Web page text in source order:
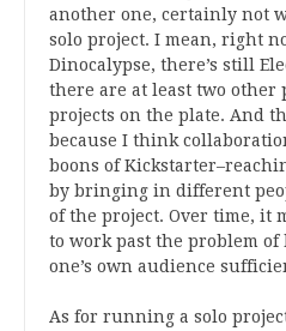
another one, certainly not
solo project. I mean, right
Dinocalypse, there’s still
there are at least two other
projects on the plate. And
because I think
boons of
by bringing in different
of the project. Over time, it
to work past the problem of
one’s own audience
As for running a solo